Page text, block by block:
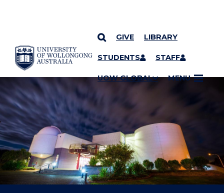
SKIP TO CONTENT
GIVE LIBRARY
STUDENTS STAFF
UOW GLOBAL MENU
YOU ARE HERE